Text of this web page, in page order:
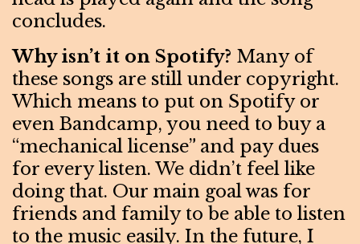
concludes.
Why isn’t it on Spotify? Many of
these songs are still under copyright.
Which means to put on Spotify or
even Bandcamp, you need to buy a
“mechanical license” and pay dues
for every listen. We didn’t feel like
doing that. Our main goal was for
friends and family to be able to listen
to the music easily. In the future, I